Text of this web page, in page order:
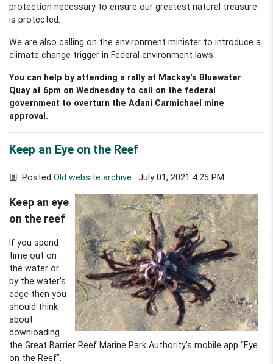
protection necessary to ensure our greatest natural treasure
is protected.
We are also calling on the environment minister to introduce a
climate change trigger in Federal environment laws.
You can help by attending a rally at Mackay's Bluewater
Quay at 6pm on Wednesday to call on the federal
government to overturn the Adani Carmichael mine
approval.
Keep an Eye on the Reef
PostedOld website archive · July 01, 2021 4:25 PM
Keep an eye
on the reef
If you spend
time out on
the water or
by the water’s
edge then you
should think
about
downloading
the Great Barrier Reef Marine Park Authority’s mobile app “Eye
on the Reef”.